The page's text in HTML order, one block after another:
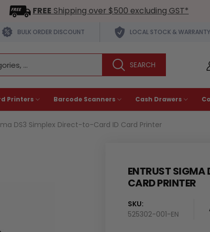
FREE Shipping over $500 excluding GST*
BULK ORDER DISCOUNT LOCAL STOCK & WARRANTY
Printers Barcode Scanners Cash Drawers
DS3 Simplex Direct-to-Card ID Card Printer
ENTRUST
CARD PRINTER
SKU:
525302-001-EN